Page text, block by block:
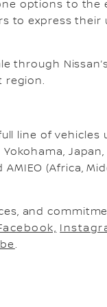
options to the
to express their
through
region.
line of vehicles
(Africa,
and
.